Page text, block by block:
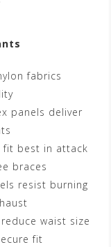
fabrics
panels deliver
fit best in attack
braces
resist burning
waist size
fit